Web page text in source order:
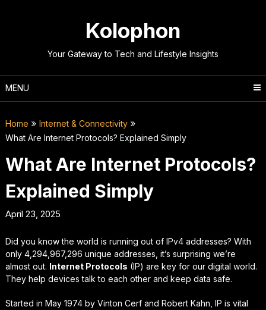
Kolophon
Your Gateway to Tech and Lifestyle Insights
MENU
Home
Internet & Connectivity
What Are Internet Protocols? Explained Simply
What Are Internet Protocols?
Explained Simply
April 23, 2025
Did you know the world is running out of IPv4 addresses? With
only 4,294,967,296 unique addresses, it’s surprising we’re
almost out. Internet Protocols (IP) are key for our digital world.
They help devices talk to each other and keep data safe.
Started in May 1974 by Vinton Cerf and Robert Kahn, IP is vital